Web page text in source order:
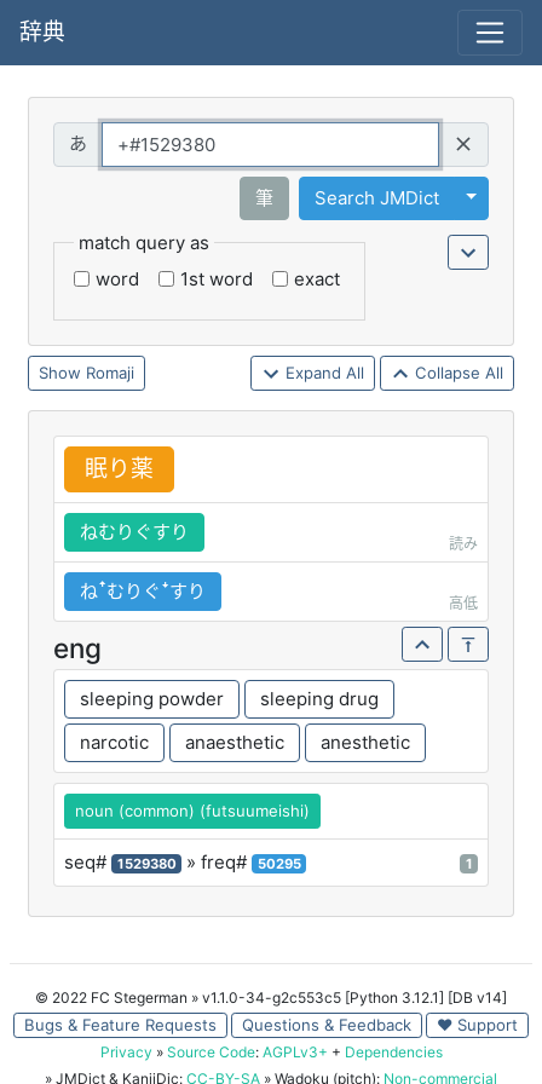
辞典
筆 Search JMDict
Toggle
match query as
word
1st word exact
Romaji Expand All Collapse All
眠り 薬
ねむりぐすり
読み
ねꜛむりぐꜜすり
高低
eng
sleeping powder
sleeping drug
narcotic
anaesthetic anesthetic
noun (common) (futsuumeishi)
seq# 1529380 » freq# 50295 1
© 2022 FC Stegerman » v1.1.0-34-g2c553c5 [Python 3.12.1] [DB v14]
Bugs & Feature Requests Questions & Feedback ♥ Support
Privacy » Source Code: AGPLv3+ + Dependencies
» JMDict & KanjiDic: CC-BY-SA » Wadoku (pitch): Non-commercial